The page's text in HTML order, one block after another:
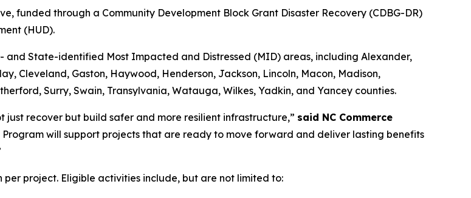
funded through a Community Development Block Grant Disaster Recovery (CDBG-DR)
(HUD).
and State-identified Most Impacted and Distressed (MID) areas, including Alexander,
Cleveland, Gaston, Haywood, Henderson, Jackson, Lincoln, Macon, Madison,
Surry, Swain, Transylvania, Watauga, Wilkes, Yadkin, and Yancey counties.
just recover but build safer and more resilient infrastructure,” said NC Commerce
Program will support projects that are ready to move forward and deliver lasting benefits
project. Eligible activities include, but are not limited to: